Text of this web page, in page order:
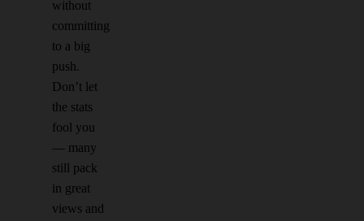
without
committing
to a big
push.
Don’t let
the stats
fool you
— many
still pack
in great
views and